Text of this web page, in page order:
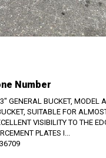
Number
GENERAL BUCKET, MODEL
SUITABLE FOR
VISIBILITY TO THE
PLATES I...